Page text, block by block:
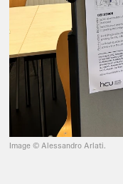
Image © Alessandro Arlati.